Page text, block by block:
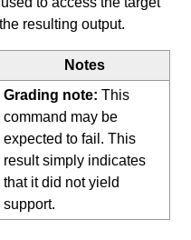
resulting output.
Notes
Grading note: This
command may be
expected to fail. This
result simply indicates
that it did not yield
support.